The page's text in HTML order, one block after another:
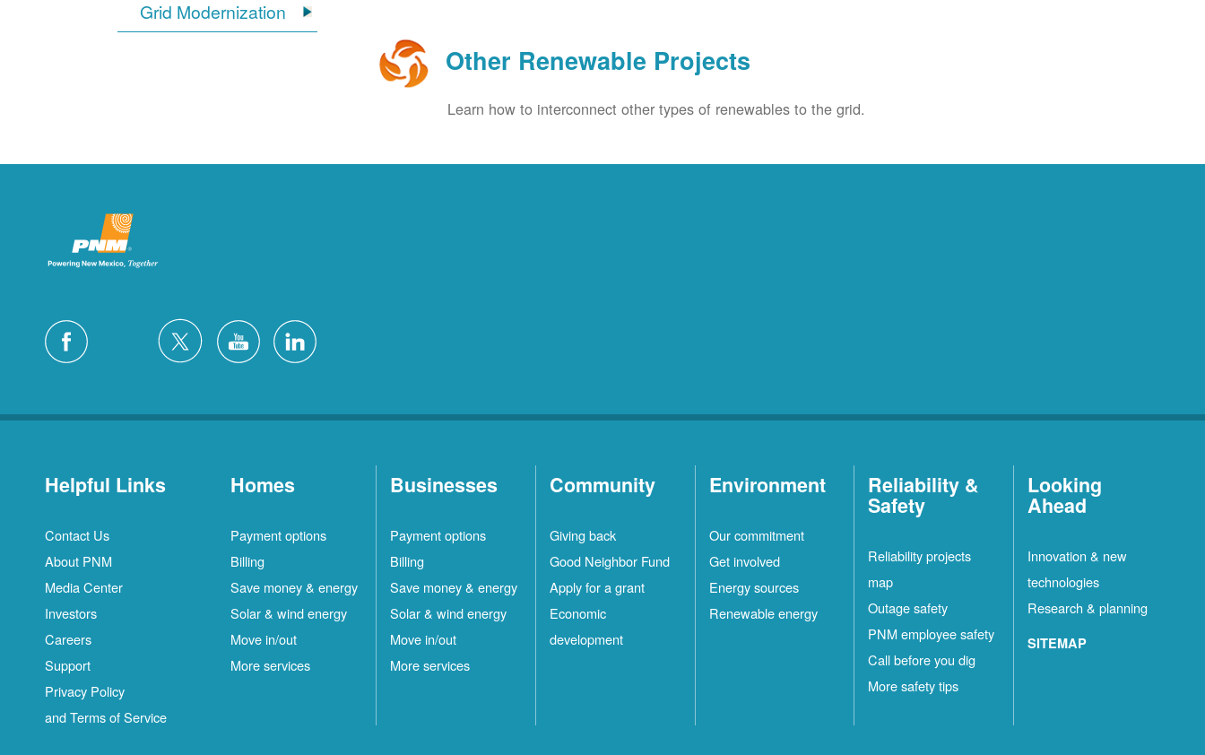
Grid Modernization
Other Renewable Projects
Learn how to interconnect other types of renewables to the grid.
Helpful Links
Contact Us
About PNM
Media Center
Investors
Careers
Support
Privacy Policy
and Terms of Service
Homes
Payment options
Billing
Save money & energy
Solar & wind energy
Move in/out
More services
Businesses
Payment options
Billing
Save money & energy
Solar & wind energy
Move in/out
More services
Community
Giving back
Good Neighbor Fund
Apply for a grant
Economic
development
Environment
Our commitment
Get involved
Energy sources
Renewable energy
Reliability &
Safety
Reliability projects
map
Outage safety
PNM employee safety
Call before you dig
More safety tips
Looking
Ahead
Innovation & new
technologies
Research & planning
SITEMAP